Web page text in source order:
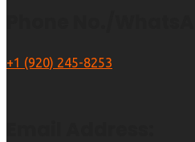
+1 (920) 245-8253